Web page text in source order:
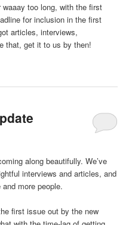
waaay too long, with the first
for inclusion in the first
articles, interviews,
that, get it to us by then!
along beautifully. We’ve
interviews and articles, and
more people.
first issue out by the new